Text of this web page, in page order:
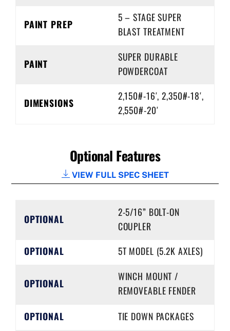
PAINT PREP
5 – STAGE SUPER
BLAST TREATMENT
PAINT
SUPER DURABLE
POWDERCOAT
DIMENSIONS
2,150#-16′, 2,350#-18′,
2,550#-20′
Optional Features
VIEW FULL SPEC SHEET
OPTIONAL
2-5/16” BOLT-ON
COUPLER
OPTIONAL
5T MODEL (5.2K AXLES)
OPTIONAL
WINCH MOUNT /
REMOVEABLE FENDER
OPTIONAL
TIE DOWN PACKAGES